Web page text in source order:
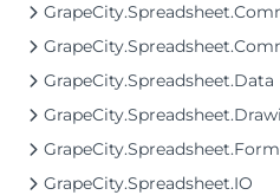
GrapeCity.Spreadsheet.Data
GrapeCity.Spreadsheet.IO